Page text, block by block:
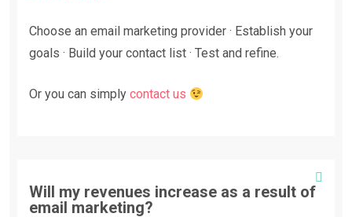
Choose an email marketing provider · Establish your
goals · Build your contact list · Test and refine.
Or you can simply contact us
Will my revenues increase as a result of
email marketing?